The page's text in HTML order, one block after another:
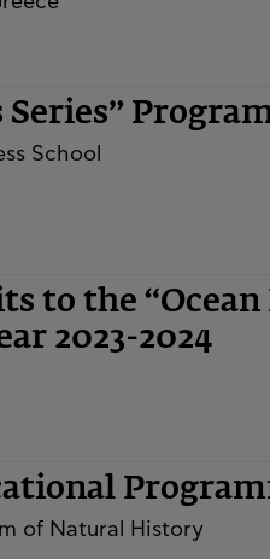
School
to the “Ocean
2023-2024
of Natural History